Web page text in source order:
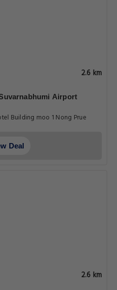
2.6 km
Airport
Building moo 1 Nong Prue
Deal
2.6 km